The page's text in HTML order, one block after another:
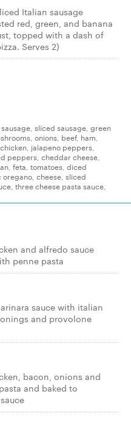
Italian sausage
red, green, and banana
topped with a dash of
Serves 2)
sliced sausage, green
onions, beef, ham,
jalapeno peppers,
peppers, cheddar cheese,
feta, tomatoes, diced
cheese, sliced
three cheese pasta sauce,
and alfredo sauce
penne pasta
sauce with italian
and provolone
bacon, onions and
and baked to